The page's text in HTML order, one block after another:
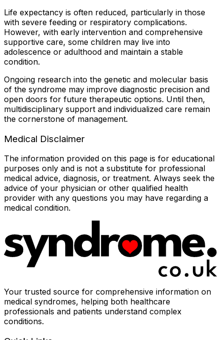
Life expectancy is often reduced, particularly in those
with severe feeding or respiratory complications.
However, with early intervention and comprehensive
supportive care, some children may live into
adolescence or adulthood and maintain a stable
condition.
Ongoing research into the genetic and molecular basis
of the syndrome may improve diagnostic precision and
open doors for future therapeutic options. Until then,
multidisciplinary support and individualized care remain
the cornerstone of management.
Medical Disclaimer
The information provided on this page is for educational
purposes only and is not a substitute for professional
medical advice, diagnosis, or treatment. Always seek the
advice of your physician or other qualified health
provider with any questions you may have regarding a
medical condition.
Your trusted source for comprehensive information on
medical syndromes, helping both healthcare
professionals and patients understand complex
conditions.